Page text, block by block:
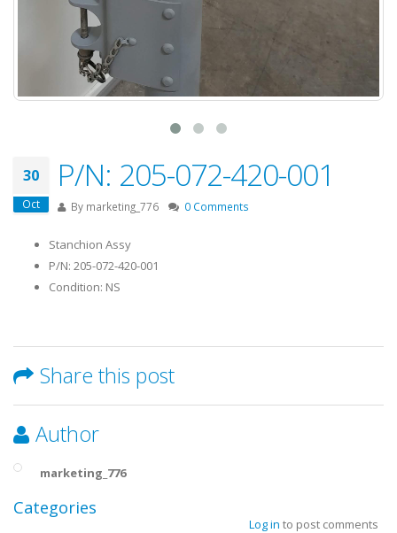
30
Oct
P/N: 205-072-420-001
By marketing_776 0 Comments
Stanchion Assy
P/N: 205-072-420-001
Condition: NS
Share this post
Author
marketing_776
Log in to post comments
Categories